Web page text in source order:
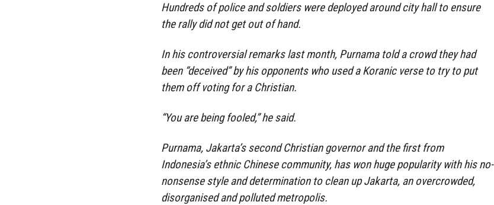
Hundreds of police and soldiers were deployed around city hall to ensure
the rally did not get out of hand.
In his controversial remarks last month, Purnama told a crowd they had
been “deceived” by his opponents who used a Koranic verse to try to put
them off voting for a Christian.
“You are being fooled,” he said.
Purnama, Jakarta’s second Christian governor and the first from
Indonesia’s ethnic Chinese community, has won huge popularity with his no-
nonsense style and determination to clean up Jakarta, an overcrowded,
disorganised and polluted metropolis.